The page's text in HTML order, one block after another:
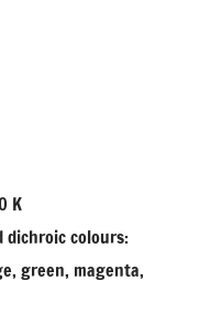
K
dichroic colours:
green, magenta,